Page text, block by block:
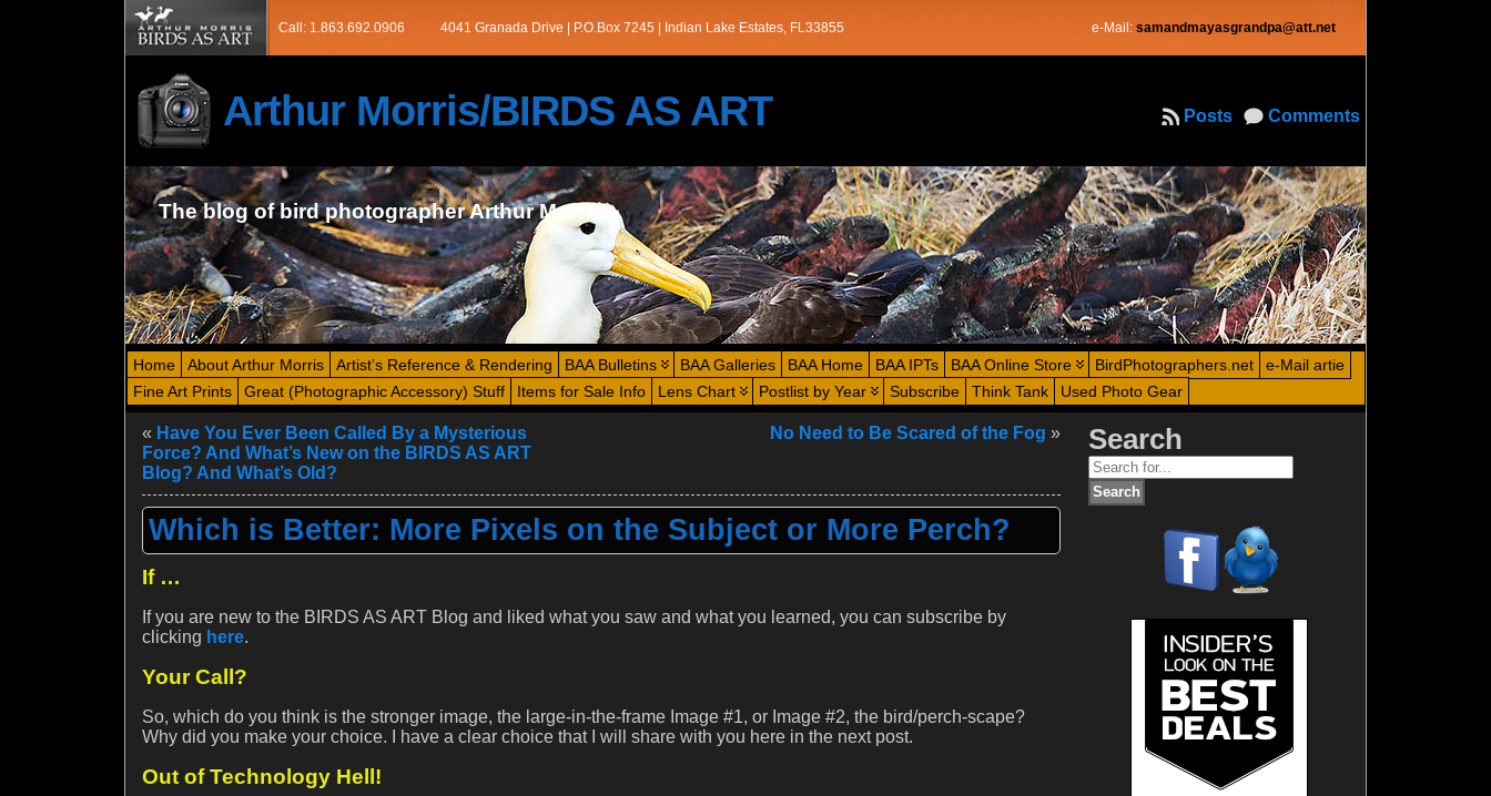
Call: 1.863.692.0906 4041 Granada Drive | P.O.Box 7245 | Indian Lake Estates, FL33855 e-Mail: samandmayasgrandpa@att.net
Arthur Morris/BIRDS AS ART Comments
Posts
The blog of bird photographer Arthur Morris
Home About Arthur Morris Artist’s Reference & Rendering BAA Bulletins BAA Galleries BAA Home BAA IPTs BAA Online Store BirdPhotographers.net
e-Mail artie
Fine Art Prints
Great (Photographic Accessory) Stuff Items for Sale Info Lens Chart Postlist by Year Subscribe Think Tank Used Photo Gear
« Have You Ever Been Called By a Mysterious
Force? And What’s New on the BIRDS AS ART
Blog? And What’s Old?
No Need to Be Scared of the Fog »
Which is Better: More Pixels on the Subject or More Perch?
If …
If you are new to the BIRDS AS ART Blog and liked what you saw and what you learned, you can subscribe by
clicking here.
Your Call?
So, which do you think is the stronger image, the large-in-the-frame Image #1, or Image #2, the bird/perch-scape?
Why did you make your choice. I have a clear choice that I will share with you here in the next post.
Out of Technology Hell!
Search
Search
for: